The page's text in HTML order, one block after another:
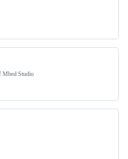
Mbed Studio